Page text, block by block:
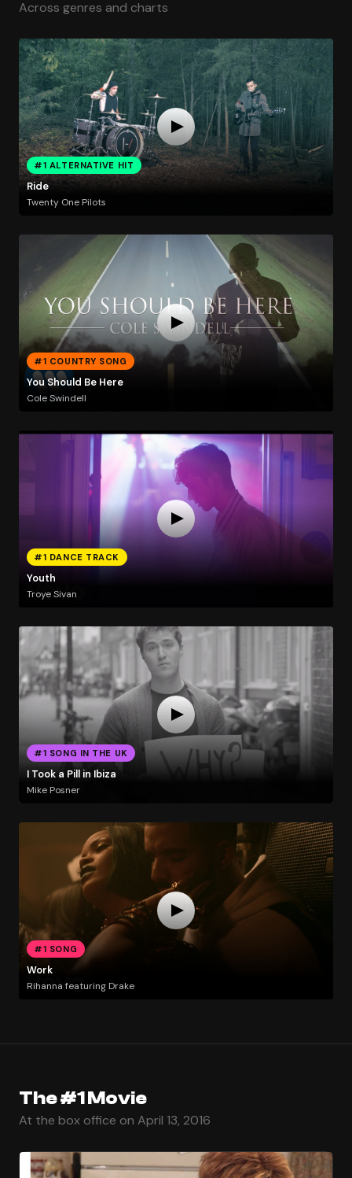
Across genres and charts
#1 ALTERNATIVE HIT
Ride
Twenty One Pilots
#1 COUNTRY SONG
You Should Be Here
Cole Swindell
#1 DANCE TRACK
Youth
Troye Sivan
#1 SONG IN THE UK
I Took a Pill in Ibiza
Mike Posner
#1 SONG
Work
Rihanna featuring Drake
The #1 Movie
At the box office on April 13, 2016